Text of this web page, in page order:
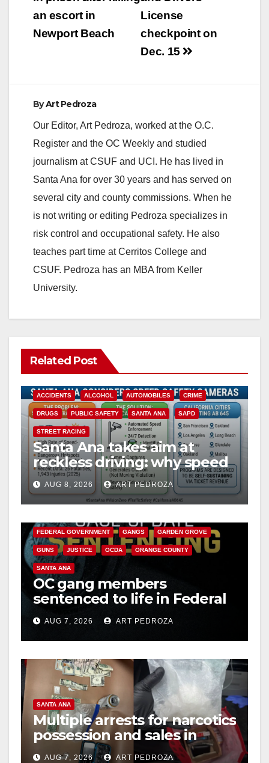
License
checkpoint on
Dec. 15
an escort in
Newport Beach
ByArt Pedroza
Our Editor, Art Pedroza, worked at the O.C.
Register and the OC Weekly and studied
journalism at CSUF and UCI. He has lived in
Santa Ana for over 30 years and has served on
several city and county commissions. When he
is not writing or editing Pedroza specializes in
risk control and occupational safety. He also
teaches part time at Cerritos College and
CSUF. Pedroza has an MBA from Keller
University.
Related Post
ACCIDENTS ALCOHOL AUTOMOBILES CRIME
DRUGS PUBLIC SAFETY SANTA ANA SAPD
STREET RACING
Santa Ana takes aim at
reckless driving: why speed
cameras are a win for public
safety
AUG 8, 2026 ART PEDROZA
ANAHEIM CALIFORNIA
FEDERAL GOVERNMENT GANGS GARDEN GROVE
GUNS JUSTICE OCDA ORANGE COUNTY
SANTA ANA
OC gang members
sentenced to life in Federal
prison over Mexican Mafia
hitAUG 7, 2026 ART PEDROZA
SANTA ANA
Multiple arrests for narcotics
possession and sales in
coastal OC
AUG 7, 2026 ART PEDROZA